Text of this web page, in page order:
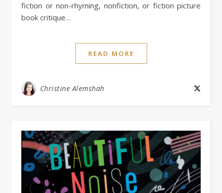
fiction or non-rhyming, nonfiction, or fiction picture
book critique…
READ MORE
Christine Alemshah